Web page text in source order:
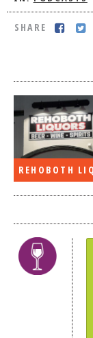
SHARE